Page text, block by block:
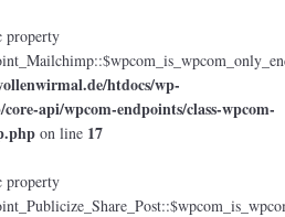
property
htdocs/wp-
api/wpcom-endpoints/class-wpcom-
on line 17
property